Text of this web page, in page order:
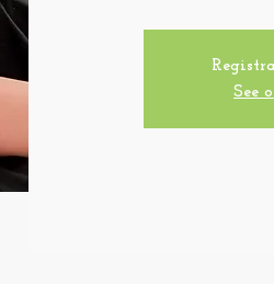
See